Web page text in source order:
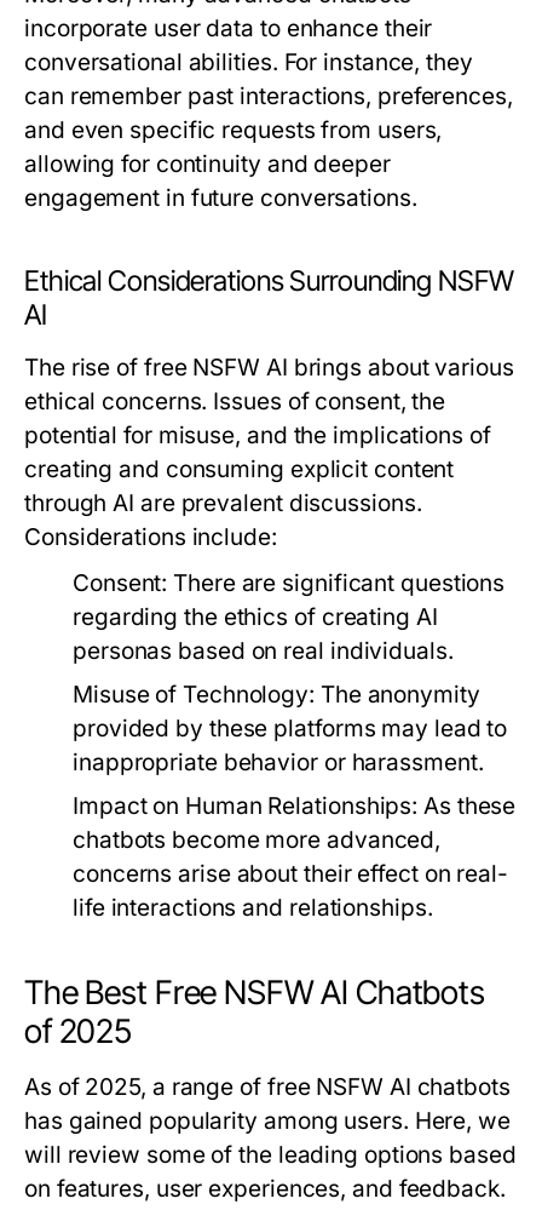
incorporate user data to enhance their
conversational abilities. For instance, they
can remember past interactions, preferences,
and even specific requests from users,
allowing for continuity and deeper
engagement in future conversations.
Ethical Considerations Surrounding NSFW
AI
The rise of free NSFW AI brings about various
ethical concerns. Issues of consent, the
potential for misuse, and the implications of
creating and consuming explicit content
through AI are prevalent discussions.
Considerations include:
Consent: There are significant questions
regarding the ethics of creating AI
personas based on real individuals.
Misuse of Technology: The anonymity
provided by these platforms may lead to
inappropriate behavior or harassment.
Impact on Human Relationships: As these
chatbots become more advanced,
concerns arise about their effect on real-
life interactions and relationships.
The Best Free NSFW AI Chatbots
of 2025
As of 2025, a range of free NSFW AI chatbots
has gained popularity among users. Here, we
will review some of the leading options based
on features, user experiences, and feedback.